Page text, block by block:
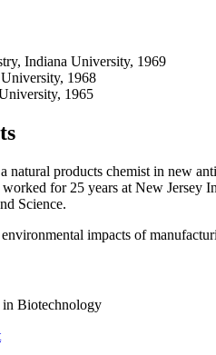
Indiana University, 1969
1968
1965
natural products chemist in new
for 25 years at New Jersey
Science.
impacts of
in Biotechnology